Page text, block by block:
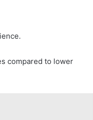
compared to lower